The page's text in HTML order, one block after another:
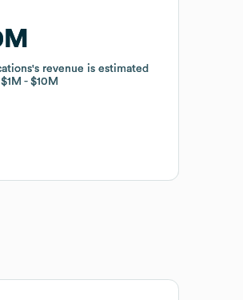
's revenue is estimated
$1M $10M
's revenue is estimated
$1M $10M